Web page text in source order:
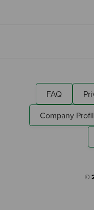
FAQ
Company
©